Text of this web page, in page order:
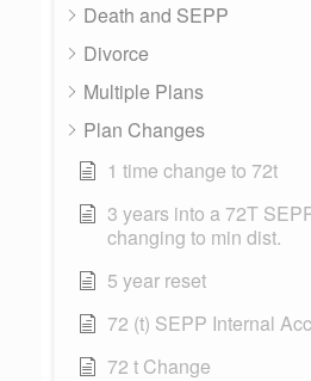
Death and SEPP
Divorce
Multiple Plans
Plan Changes
1 time change to 72t
3 years into a 72T
changing to min dist.
5 year reset
72 (t) SEPP Internal
72 t Change